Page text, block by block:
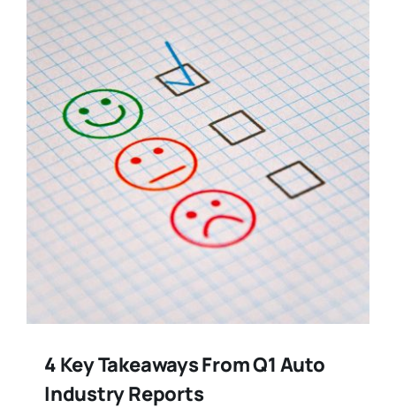
Training
Legal
4 Key Takeaways From Q1 Auto
Industry Reports